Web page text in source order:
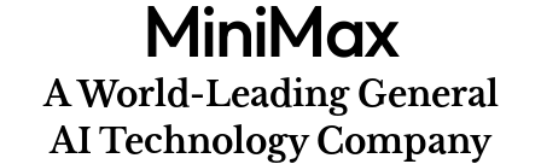
MiniMax
A World-Leading General
AI Technology Company